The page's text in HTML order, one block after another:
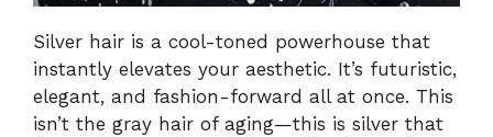
Silver hair is a cool-toned powerhouse that
instantly elevates your aesthetic. It’s futuristic,
elegant, and fashion-forward all at once. This
isn’t the gray hair of aging—this is silver that